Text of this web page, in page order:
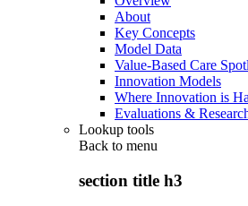
About
Key Concepts
Model Data
Value-Based Care
Innovation Models
Where Innovation is
Evaluations &
Lookup tools
Back to menu
section title h3